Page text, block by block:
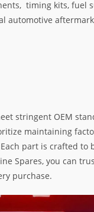
timing kits, fuel
automotive
stringent OEM
maintaining
part is crafted to
Spares, you can
purchase.